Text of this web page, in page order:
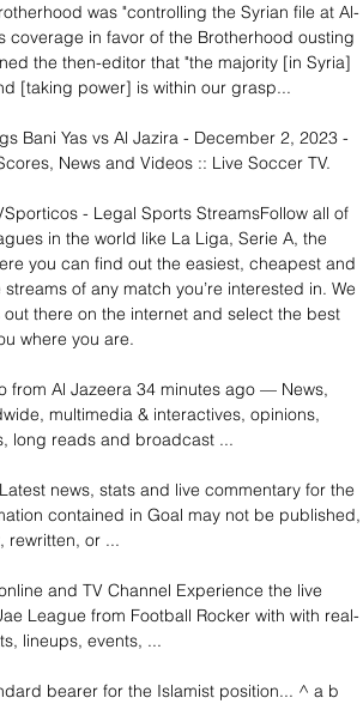
was "controlling the Syrian file at Al-
coverage in favor of the Brotherhood ousting
the then-editor that "the majority [in Syria]
[taking power] is within our grasp...
Bani Yas vs Al Jazira - December 2, 2023 -
News and Videos :: Live Soccer TV.
- Legal Sports StreamsFollow all of
in the world like La Liga, Serie A, the
you can find out the easiest, cheapest and
of any match you’re interested in. We
there on the internet and select the best
where you are.
from Al Jazeera 34 minutes ago — News,
multimedia & interactives, opinions,
long reads and broadcast ...
news, stats and live commentary for the
contained in Goal may not be published,
rewritten, or ...
and TV Channel Experience the live
League from Football Rocker with with real-
lineups, events, ...
bearer for the Islamist position... ^ a b